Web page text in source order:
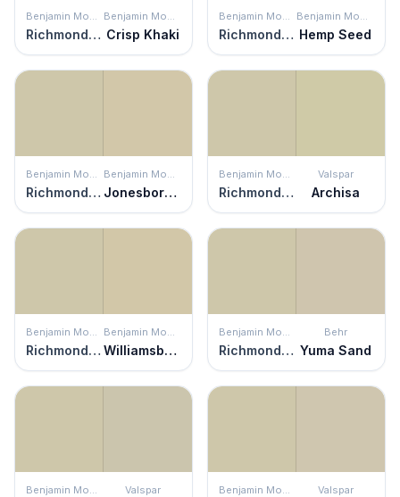
Benjamin Moore
Richmond Gray
Benjamin Moore
Crisp Khaki
Benjamin Moore
Richmond Gray
Benjamin Moore
Hemp Seed
Benjamin Moore
Richmond Gray
Benjamin Moore
Jonesboro Cream
Benjamin Moore
Richmond Gray
Valspar
Archisa
Benjamin Moore
Richmond Gray
Benjamin Moore
Williamsburg Stone
Benjamin Moore
Richmond Gray
Behr
Yuma Sand
Benjamin Moore Valspar Benjamin Moore Valspar